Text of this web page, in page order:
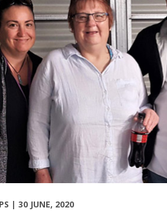
|30 JUNE, 2020